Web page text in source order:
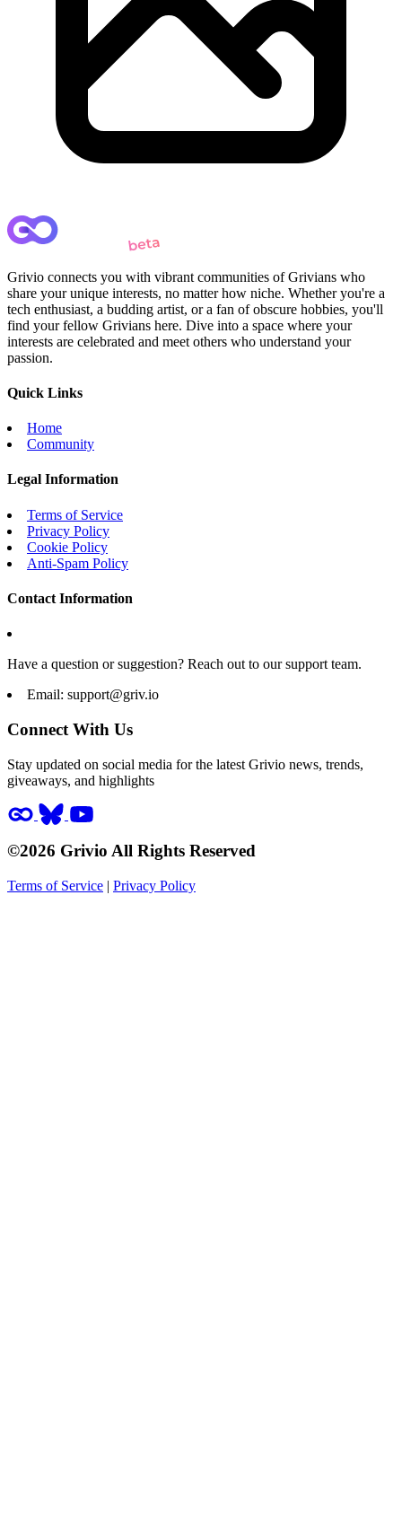
Grivio connects you with vibrant communities of Grivians who
share your unique interests, no matter how niche. Whether you're a
tech enthusiast, a budding artist, or a fan of obscure hobbies, you'll
find your fellow Grivians here. Dive into a space where your
interests are celebrated and meet others who understand your
passion.
Quick Links
Home
Community
Legal Information
Terms of Service
Privacy Policy
Cookie Policy
Anti-Spam Policy
Contact Information
Have a question or suggestion? Reach out to our support team.
Email: support@griv.io
Connect With Us
Stay updated on social media for the latest Grivio news, trends,
giveaways, and highlights
©2026 Grivio All Rights Reserved
Terms of Service | Privacy Policy